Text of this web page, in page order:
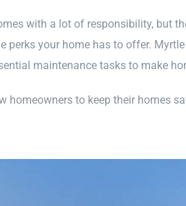
with a lot of responsibility, but
perks your home has to offer.
maintenance tasks to make
homeowners to keep their homes